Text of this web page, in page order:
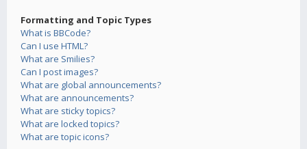
Formatting and Topic Types
What is BBCode?
Can I use HTML?
What are Smilies?
Can I post images?
What are global announcements?
What are announcements?
What are sticky topics?
What are locked topics?
What are topic icons?